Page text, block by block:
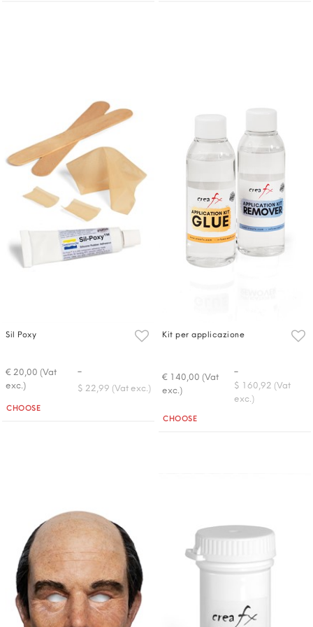
Sil Poxy
€ 20,00 (Vat
exc.)
-
$ 22,99 (Vat exc.)
Quantità
CHOOSE
Kit per applicazione
€ 140,00 (Vat
exc.)
-
$ 160,92 (Vat
exc.)
Quantità
CHOOSE